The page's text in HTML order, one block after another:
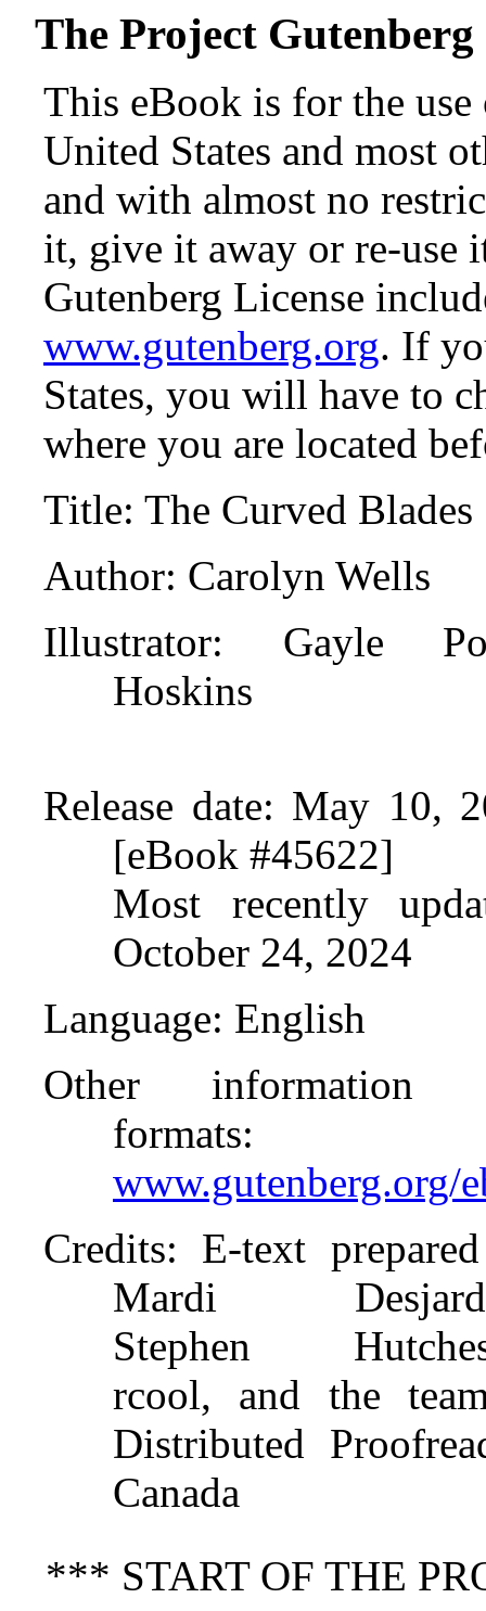
The Project
This eBook is for the
United States and most
and with almost no
it, give it away or re-use
Gutenberg License
www.gutenberg.org. If
States, you will have to
where you are located
Title: The Curved Blades
Author: Carolyn Wells
Illustrator: Gayle
Hoskins
Release date: May 10,
[eBook #45622]
Most recently
October 24, 2024
Language: English
Other information
formats:
www.gutenberg.org/
Credits: E-text
Mardi
Stephen
rcool, and the
Distributed
Canada
*** START OF THE